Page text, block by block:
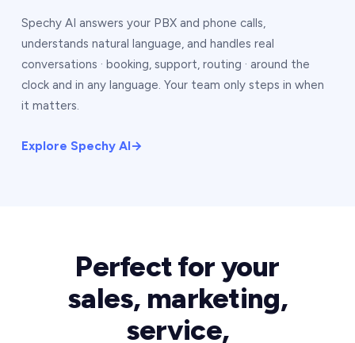
Spechy AI answers your PBX and phone calls,
understands natural language, and handles real
conversations · booking, support, routing · around the
clock and in any language. Your team only steps in when
it matters.
Explore Spechy AI→
Perfect for your
sales, marketing,
service,